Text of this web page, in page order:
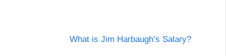
What is Jim Harbaugh’s Salary?